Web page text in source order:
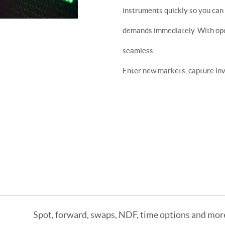
instruments quickly so you
demands immediately. With
seamless.
Enter new markets, capture
Spot, forward, swaps, NDF, time options and